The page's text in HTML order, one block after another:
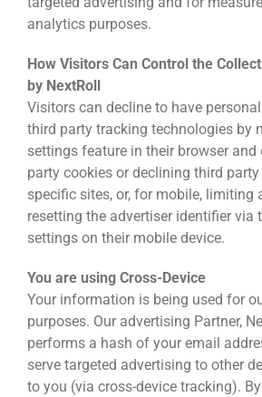
analytics purposes.
How Visitors Can Control the
by NextRoll
Visitors can decline to have
third party tracking technologies by
settings feature in their browser
party cookies or declining third
specific sites, or, for mobile, limiting
resetting the advertiser identifier via
settings on their mobile device.
You are using Cross-Device
Your information is being used for
purposes. Our advertising Partner,
performs a hash of your email
serve targeted advertising to other
to you (via cross-device tracking).